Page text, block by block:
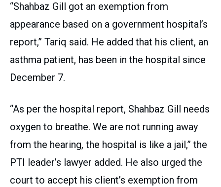
“Shahbaz Gill got an exemption from
appearance based on a government hospital’s
report,” Tariq said. He added that his client, an
asthma patient, has been in the hospital since
December 7.
“As per the hospital report, Shahbaz Gill needs
oxygen to breathe. We are not running away
from the hearing, the hospital is like a jail,” the
PTI leader’s lawyer added. He also urged the
court to accept his client’s exemption from